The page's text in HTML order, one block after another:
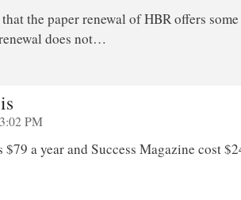
the paper renewal of HBR offers
does not…
PM
a year and Success Magazine cost